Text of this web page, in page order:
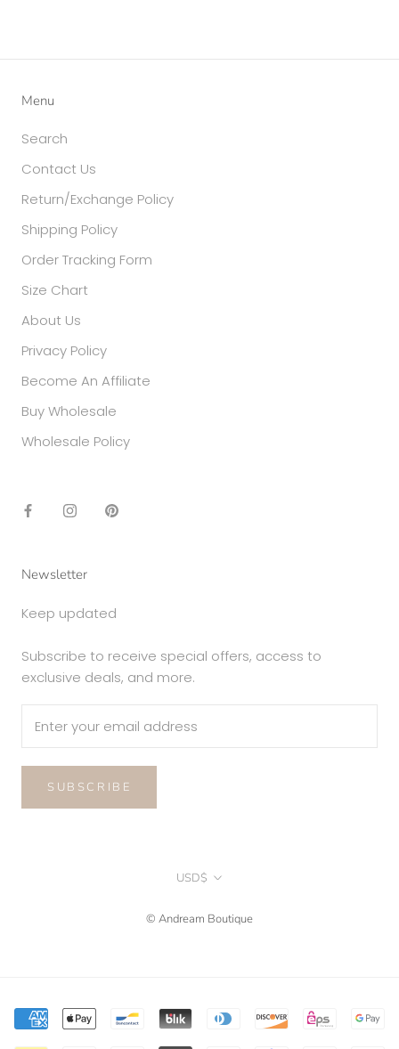
Menu
Search
Contact Us
Return/Exchange Policy
Shipping Policy
Order Tracking Form
Size Chart
About Us
Privacy Policy
Become An Affiliate
Buy Wholesale
Wholesale Policy
Newsletter
Keep updated
Subscribe to receive special offers, access to
exclusive deals, and more.
SUBSCRIBE
Currency
USD$
© Andream Boutique